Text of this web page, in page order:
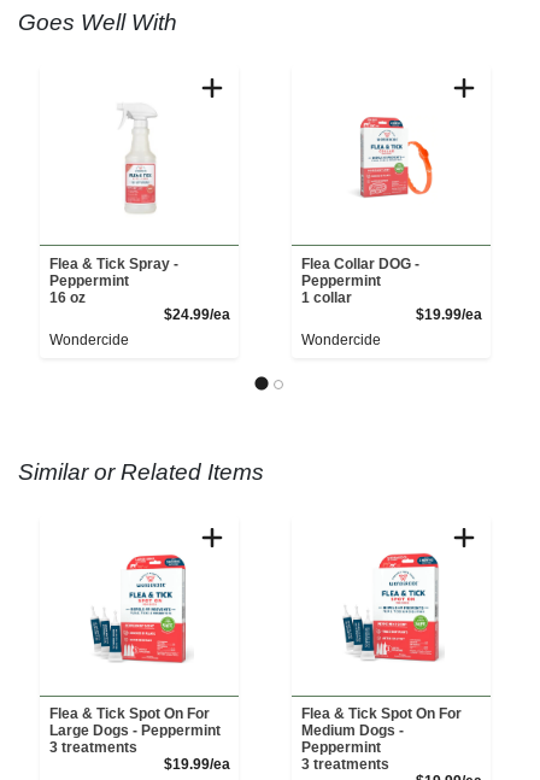
Goes Well With
Flea & Tick Spray -
Peppermint
16 oz
$24.99/eaProduct Price
Wondercide
Flea Collar DOG -
Peppermint
1 collar
$19.99/eaProduct
Wondercide
Similar or Related Items
Flea & Tick Spot On For
Large Dogs - Peppermint
3 treatments
$19.99/eaProduct Price
Flea & Tick Spot On For
Medium Dogs -
Peppermint
3 treatments